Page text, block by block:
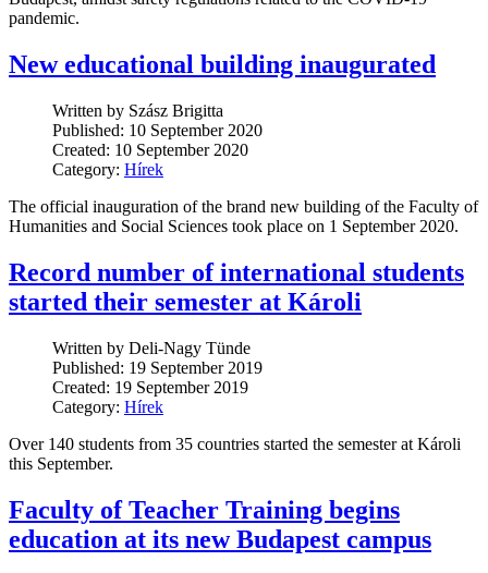
pandemic.
New educational building inaugurated
Written by Szász Brigitta
Published: 10 September 2020
Created: 10 September 2020
Category: Hírek
The official inauguration of the brand new building of the Faculty of
Humanities and Social Sciences took place on 1 September 2020.
Record number of international students
started their semester at Károli
Written by Deli-Nagy Tünde
Published: 19 September 2019
Created: 19 September 2019
Category: Hírek
Over 140 students from 35 countries started the semester at Károli
this September.
Faculty of Teacher Training begins
education at its new Budapest campus